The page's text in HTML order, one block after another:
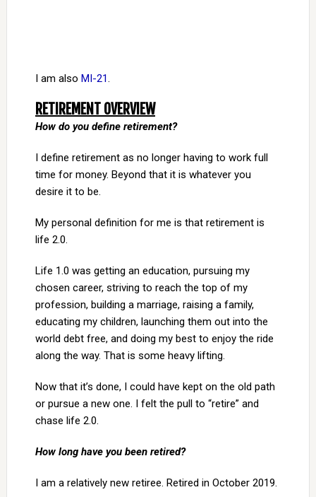
I am also MI-21.
RETIREMENT OVERVIEW
How do you define retirement?
I define retirement as no longer having to work full
time for money. Beyond that it is whatever you
desire it to be.
My personal definition for me is that retirement is
life 2.0.
Life 1.0 was getting an education, pursuing my
chosen career, striving to reach the top of my
profession, building a marriage, raising a family,
educating my children, launching them out into the
world debt free, and doing my best to enjoy the ride
along the way. That is some heavy lifting.
Now that it’s done, I could have kept on the old path
or pursue a new one. I felt the pull to “retire” and
chase life 2.0.
How long have you been retired?
I am a relatively new retiree. Retired in October 2019.